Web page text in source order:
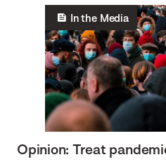
In the Media
Opinion: Treat